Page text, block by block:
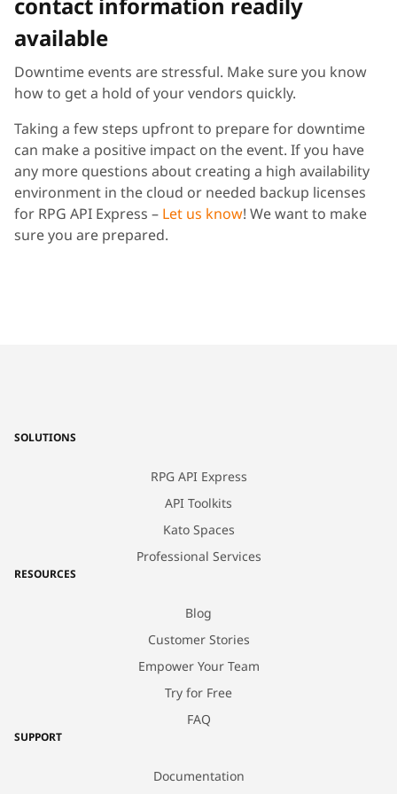
available
Downtime events are stressful. Make sure you know
how to get a hold of your vendors quickly.
Taking a few steps upfront to prepare for downtime
can make a positive impact on the event. If you have
any more questions about creating a high availability
environment in the cloud or needed backup licenses
for RPG API Express – Let us know! We want to make
sure you are prepared.
SOLUTIONS
RPG API Express
API Toolkits
Kato Spaces
Professional Services
RESOURCES
Blog
Customer Stories
Empower Your Team
Try for Free
FAQ
SUPPORT
Documentation